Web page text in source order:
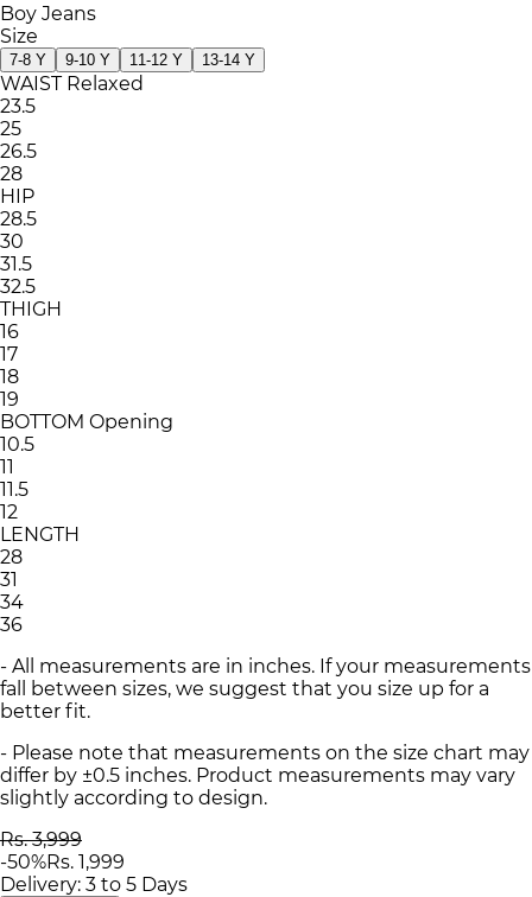
Boy Jeans
Size
7-8 Y 9-10 Y 11-12 Y 13-14 Y
WAIST Relaxed
23.5
25
26.5
28
HIP
28.5
30
31.5
32.5
THIGH
16
17
18
19
BOTTOM Opening
10.5
11
11.5
12
LENGTH
28
31
34
36
- All measurements are in inches. If your measurements
fall between sizes, we suggest that you size up for a
better fit.
- Please note that measurements on the size chart may
differ by ±0.5 inches. Product measurements may vary
slightly according to design.
Rs. 3,999
-50%Rs. 1,999
Delivery: 3 to 5 Days